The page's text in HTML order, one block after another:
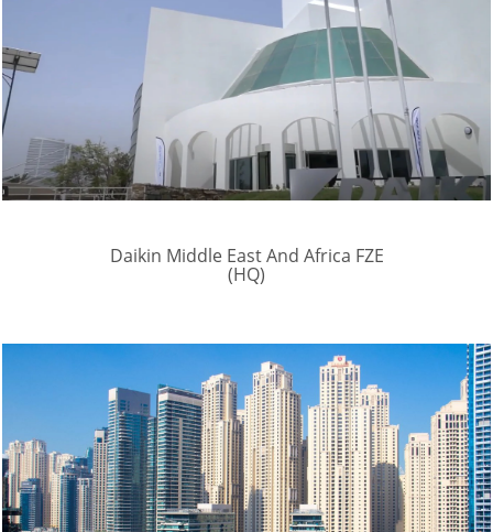
Daikin Middle East And Africa FZE
(HQ)